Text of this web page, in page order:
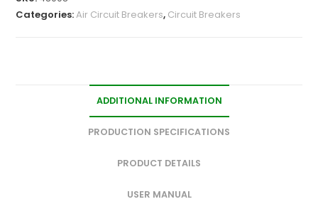
Categories:Air Circuit Breakers, Circuit Breakers
ADDITIONAL INFORMATION
PRODUCTION SPECIFICATIONS
PRODUCT DETAILS
USER MANUAL